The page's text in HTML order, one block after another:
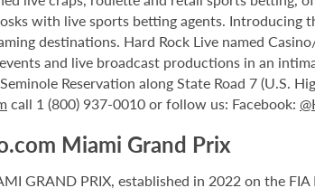
with live sports betting agents. Introducing
destinations. Hard Rock Live named
and live broadcast productions in an
Reservation along State Road 7 (U.S.
call 1 (800) 937-0010 or follow us: Facebook:
Miami Grand Prix
GRAND PRIX, established in 2022 on the FIA